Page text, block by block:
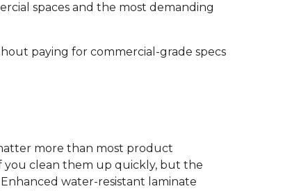
spaces and the most demanding
paying for commercial-grade specs
more than most product
you clean them up quickly, but the
water-resistant laminate